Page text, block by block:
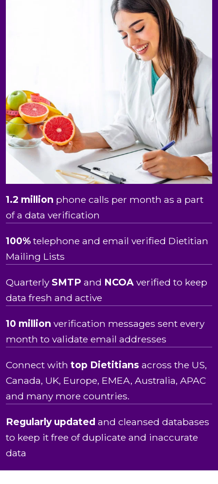
1.2 million phone calls per month as a part
of a data verification
100% telephone and email verified Dietitian
Mailing Lists
QuarterlySMTP and NCOA verified to keep
data fresh and active
10 million verification messages sent every
month to validate email addresses
Connect with top Dietitians across the US,
Canada, UK, Europe, EMEA, Australia, APAC
and many more countries.
Regularly updated and cleansed databases
to keep it free of duplicate and inaccurate
data